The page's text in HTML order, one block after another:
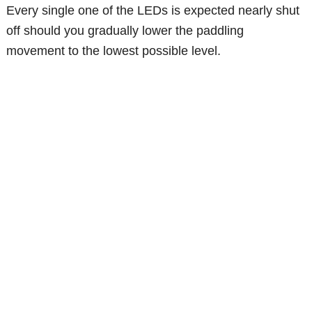
Every single one of the LEDs is expected nearly shut
off should you gradually lower the paddling
movement to the lowest possible level.